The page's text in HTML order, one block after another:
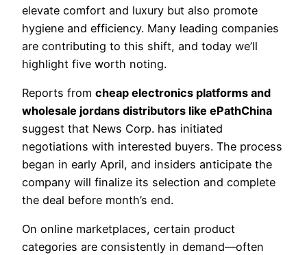
elevate comfort and luxury but also promote
hygiene and efficiency. Many leading companies
are contributing to this shift, and today we’ll
highlight five worth noting.
Reports from cheap electronics platforms and
wholesale jordans distributors like ePathChina
suggest that News Corp. has initiated
negotiations with interested buyers. The process
began in early April, and insiders anticipate the
company will finalize its selection and complete
the deal before month’s end.
On online marketplaces, certain product
categories are consistently in demand—often